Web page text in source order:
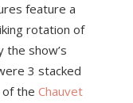
feature a
rotation of
show’s
3 stacked
the Chauvet